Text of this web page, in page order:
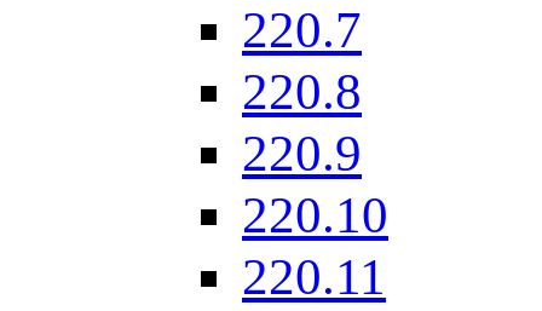
220.7
220.8
220.9
220.10
220.11